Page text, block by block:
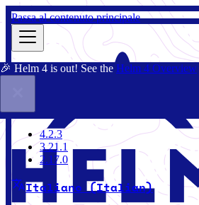
Passa al contenuto principale
🎉 Helm 4 is out! See the Helm 4 Overview
4.2.3
4.2.3
3.21.1
2.17.0
Italiano (Italian)